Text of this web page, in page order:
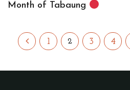
Month of Tabaung
1 2 3 4